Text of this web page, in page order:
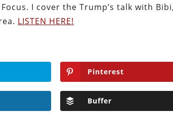
I cover the Trump’s talk with
LISTEN HERE!
Pinterest
Buffer